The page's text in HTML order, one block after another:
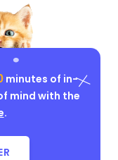
minutes of in-
mind with the
.